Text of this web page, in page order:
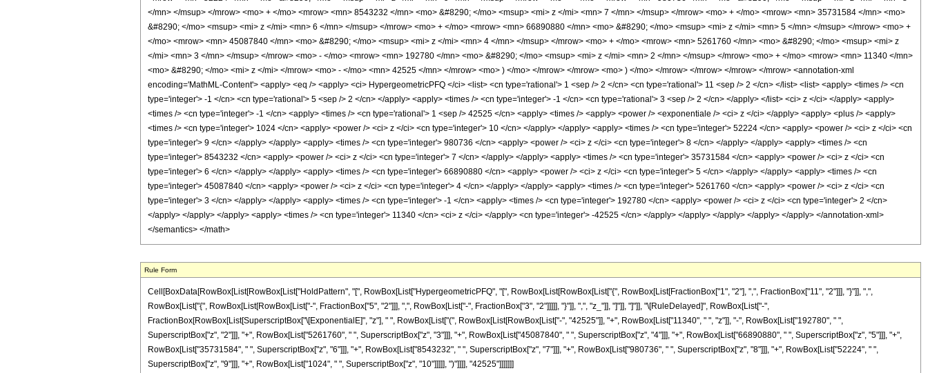
</mn> </msup> </mrow> <mo> + </mo> <mrow> <mn> 8543232 </mn> <mo> &#8290; </mo> <msup> <mi> z </mi> <mn> 7 </mn> </msup> </mrow> <mo> + </mo> <mrow> <mn> 35731584 </mn> <mo>
&#8290; </mo> <msup> <mi> z </mi> <mn> 6 </mn> </msup> </mrow> <mo> + </mo> <mrow> <mn> 66890880 </mn> <mo> &#8290; </mo> <msup> <mi> z </mi> <mn> 5 </mn> </msup> </mrow> <mo> +
</mo> <mrow> <mn> 45087840 </mn> <mo> &#8290; </mo> <msup> <mi> z </mi> <mn> 4 </mn> </msup> </mrow> <mo> + </mo> <mrow> <mn> 5261760 </mn> <mo> &#8290; </mo> <msup> <mi> z
</mi> <mn> 3 </mn> </msup> </mrow> <mo> - </mo> <mrow> <mn> 192780 </mn> <mo> &#8290; </mo> <msup> <mi> z </mi> <mn> 2 </mn> </msup> </mrow> <mo> + </mo> <mrow> <mn> 11340 </mn>
<mo> &#8290; </mo> <mi> z </mi> </mrow> <mo> - </mo> <mn> 42525 </mn> </mrow> <mo> ) </mo> </mrow> </mrow> <mo> ) </mo> </mrow> </mrow> </mrow> </mrow> <annotation-xml
encoding='MathML-Content'> <apply> <eq /> <apply> <ci> HypergeometricPFQ </ci> <list> <cn type='rational'> 1 <sep /> 2 </cn> <cn type='rational'> 11 <sep /> 2 </cn> </list> <list> <apply> <times /> <cn
type='integer'> -1 </cn> <cn type='rational'> 5 <sep /> 2 </cn> </apply> <apply> <times /> <cn type='integer'> -1 </cn> <cn type='rational'> 3 <sep /> 2 </cn> </apply> </list> <ci> z </ci> </apply> <apply>
<times /> <cn type='integer'> -1 </cn> <apply> <times /> <cn type='rational'> 1 <sep /> 42525 </cn> <apply> <times /> <apply> <power /> <exponentiale /> <ci> z </ci> </apply> <apply> <plus /> <apply>
<times /> <cn type='integer'> 1024 </cn> <apply> <power /> <ci> z </ci> <cn type='integer'> 10 </cn> </apply> </apply> <apply> <times /> <cn type='integer'> 52224 </cn> <apply> <power /> <ci> z </ci> <cn
type='integer'> 9 </cn> </apply> </apply> <apply> <times /> <cn type='integer'> 980736 </cn> <apply> <power /> <ci> z </ci> <cn type='integer'> 8 </cn> </apply> </apply> <apply> <times /> <cn
type='integer'> 8543232 </cn> <apply> <power /> <ci> z </ci> <cn type='integer'> 7 </cn> </apply> </apply> <apply> <times /> <cn type='integer'> 35731584 </cn> <apply> <power /> <ci> z </ci> <cn
type='integer'> 6 </cn> </apply> </apply> <apply> <times /> <cn type='integer'> 66890880 </cn> <apply> <power /> <ci> z </ci> <cn type='integer'> 5 </cn> </apply> </apply> <apply> <times /> <cn
type='integer'> 45087840 </cn> <apply> <power /> <ci> z </ci> <cn type='integer'> 4 </cn> </apply> </apply> <apply> <times /> <cn type='integer'> 5261760 </cn> <apply> <power /> <ci> z </ci> <cn
type='integer'> 3 </cn> </apply> </apply> <apply> <times /> <cn type='integer'> -1 </cn> <apply> <times /> <cn type='integer'> 192780 </cn> <apply> <power /> <ci> z </ci> <cn type='integer'> 2 </cn>
</apply> </apply> </apply> <apply> <times /> <cn type='integer'> 11340 </cn> <ci> z </ci> </apply> <cn type='integer'> -42525 </cn> </apply> </apply> </apply> </apply> </apply> </annotation-xml>
</semantics> </math>
Rule Form
Cell[BoxData[RowBox[List[RowBox[List["HoldPattern", "[", RowBox[List["HypergeometricPFQ", "[", RowBox[List[RowBox[List["{", RowBox[List[FractionBox["1", "2"], ",", FractionBox["11", "2"]]], "}"]], ",",
RowBox[List["{", RowBox[List[RowBox[List["-", FractionBox["5", "2"]]], ",", RowBox[List["-", FractionBox["3", "2"]]]]], "}"]], ",", "z_"]], "]"]], "]"]], "\[RuleDelayed]", RowBox[List["-",
FractionBox[RowBox[List[SuperscriptBox["\[ExponentialE]", "z"], " ", RowBox[List["(", RowBox[List[RowBox[List["-", "42525"]], "+", RowBox[List["11340", " ", "z"]], "-", RowBox[List["192780", " ",
SuperscriptBox["z", "2"]]], "+", RowBox[List["5261760", " ", SuperscriptBox["z", "3"]]], "+", RowBox[List["45087840", " ", SuperscriptBox["z", "4"]]], "+", RowBox[List["66890880", " ", SuperscriptBox["z", "5"]]], "+",
RowBox[List["35731584", " ", SuperscriptBox["z", "6"]]], "+", RowBox[List["8543232", " ", SuperscriptBox["z", "7"]]], "+", RowBox[List["980736", " ", SuperscriptBox["z", "8"]]], "+", RowBox[List["52224", " ",
SuperscriptBox["z", "9"]]], "+", RowBox[List["1024", " ", SuperscriptBox["z", "10"]]]]], ")"]]]], "42525"]]]]]]]